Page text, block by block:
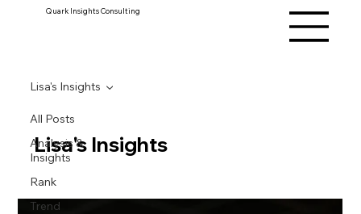
Quark Insights Consulting
All Posts
Analysis &
Insights
Rank
Trend
Lisa's Insights
Lisa's Insights